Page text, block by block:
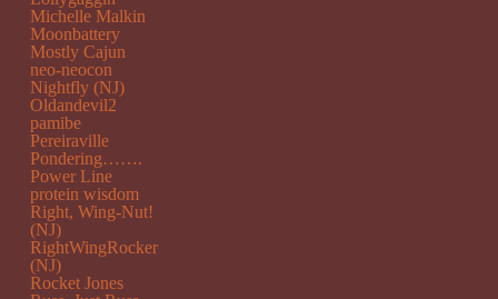
Michelle Malkin
Moonbattery
Mostly Cajun
neo-neocon
Nightfly (NJ)
Oldandevil2
pamibe
Pereiraville
Pondering…….
Power Line
protein wisdom
Right, Wing-Nut!
(NJ)
RightWingRocker
(NJ)
Rocket Jones